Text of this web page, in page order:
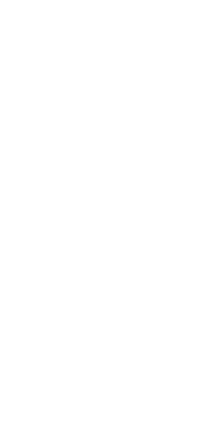
Charity of the Year
Orchard Square,
and entertainment